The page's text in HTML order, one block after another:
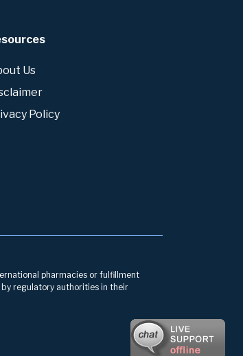
Us
Policy
pharmacies or fulfillment
by regulatory authorities in their